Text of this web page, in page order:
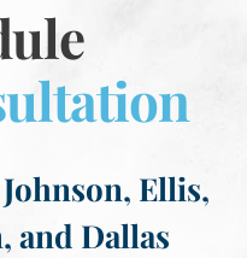
Ellis,
and Dallas